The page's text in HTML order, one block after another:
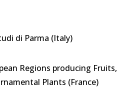
di Parma (Italy)
Regions producing Fruits,
Plants (France)